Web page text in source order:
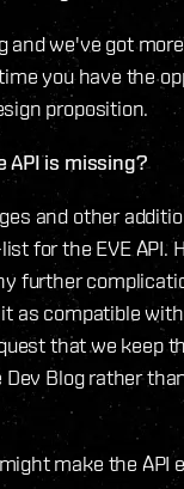
we've got
you have the
proposition.
API is missing?
and other
for the EVE API.
further
as compatible
that we keep
Blog rather
make the API